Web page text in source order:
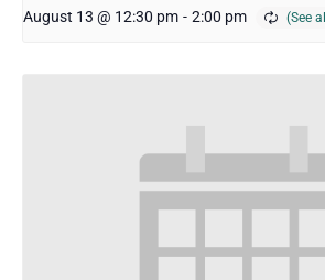
August 13 @ 12:30 pm - 2:00 pm